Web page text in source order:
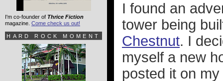
I found an
tower being
Chestnut. I
myself a new
posted it on
I'm co-founder of Thrice Fiction
magazine. Come check us out!
HARD ROCK MOMENT